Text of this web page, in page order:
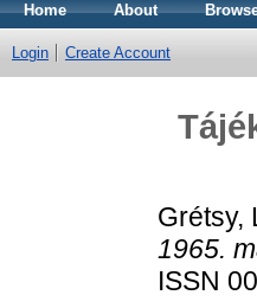
Home About
Login Create Account
Grétsy,
1965.
ISSN